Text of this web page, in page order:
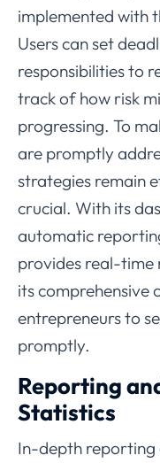
implemented with
Users can set
responsibilities to
track of how risk
progressing. To
are promptly
strategies remain
crucial. With its
automatic
provides real-
its comprehensive
entrepreneurs to
promptly.
Reporting
Statistics
In-depth reporting